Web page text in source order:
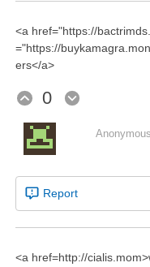
<a href="https://
="https://
ers</a>
0
Anonymous
Report
<a href=http://